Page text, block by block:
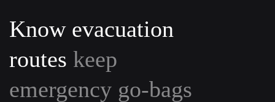
Know evacuation
routes keep
emergency go-bags